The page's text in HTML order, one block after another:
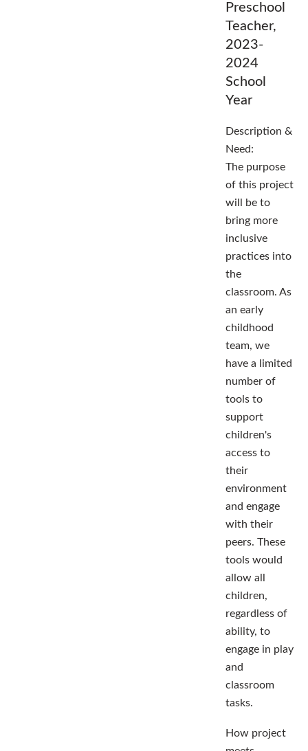
Preschool
Teacher,
2023-
2024
School
Year
Description &
Need:
The purpose
of this project
will be to
bring more
inclusive
practices into
the
classroom. As
an early
childhood
team, we
have a limited
number of
tools to
support
children's
access to
their
environment
and engage
with their
peers. These
tools would
allow all
children,
regardless of
ability, to
engage in play
and
classroom
tasks.
How project